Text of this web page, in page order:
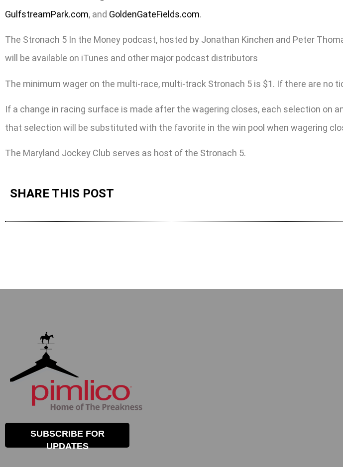
GulfstreamPark.com, and GoldenGateFields.com.
The Stronach 5 In the Money podcast, hosted by Jonathan Kinchen and Peter
will be available on iTunes and other major podcast distributors
The minimum wager on the multi-race, multi-track Stronach 5 is $1. If there are no
If a change in racing surface is made after the wagering closes, each selection
that selection will be substituted with the favorite in the win pool when wagering
The Maryland Jockey Club serves as host of the Stronach 5.
SHARE THIS POST
SUBSCRIBE FOR
UPDATES